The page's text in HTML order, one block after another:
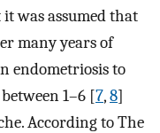
was assumed that
many years of
endometriosis to
1–6 [7,8]
According to The